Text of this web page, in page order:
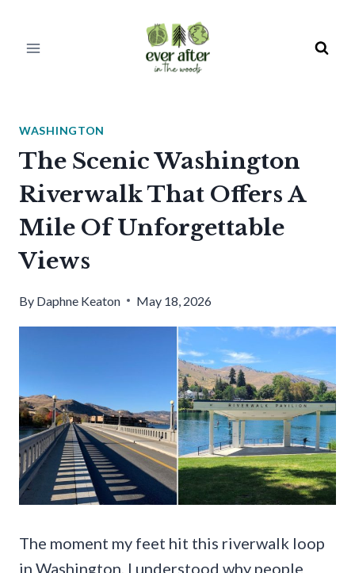
WASHINGTON
The Scenic Washington
Riverwalk That Offers A
Mile Of Unforgettable
Views
By Daphne Keaton May 18, 2026
The moment my feet hit this riverwalk loop
in Washington, I understood why people